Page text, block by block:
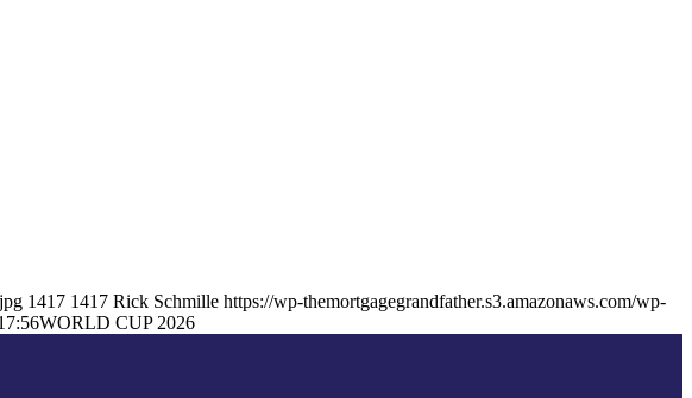
1417 1417 Rick Schmille https://wp-themortgagegrandfather.s3.amazonaws.com/wp-
WORLD CUP 2026